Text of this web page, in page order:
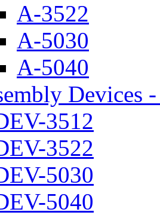
A-3522
A-5030
A-5040
Devices
3512
3522
5030
5040